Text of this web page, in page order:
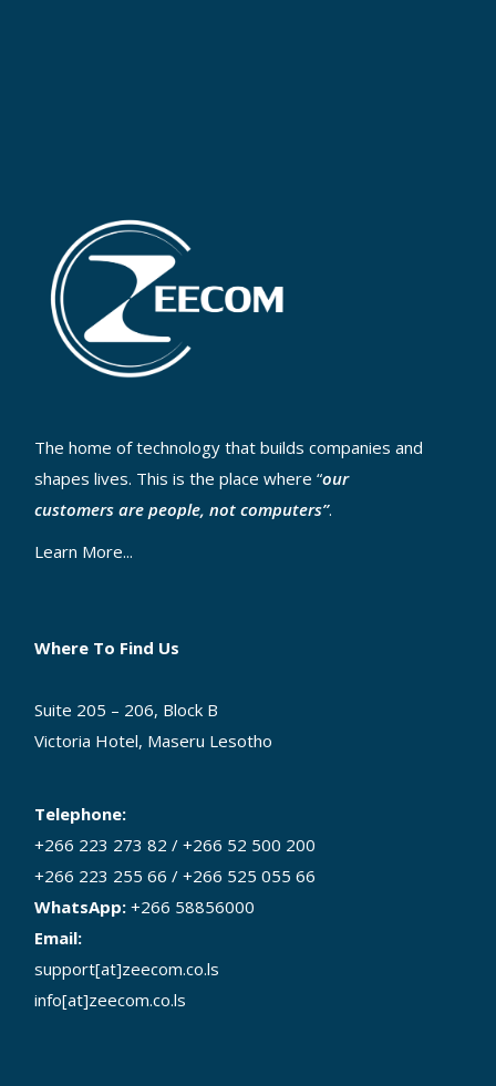
The home of technology that builds companies and
shapes lives. This is the place where “our
customers are people, not computers”.
Learn More...
Where To Find Us
Suite 205 – 206, Block B
Victoria Hotel, Maseru Lesotho
Telephone:
+266 223 273 82 / +266 52 500 200
+266 223 255 66 / +266 525 055 66
WhatsApp: +266 58856000
Email:
support[at]zeecom.co.ls
info[at]zeecom.co.ls